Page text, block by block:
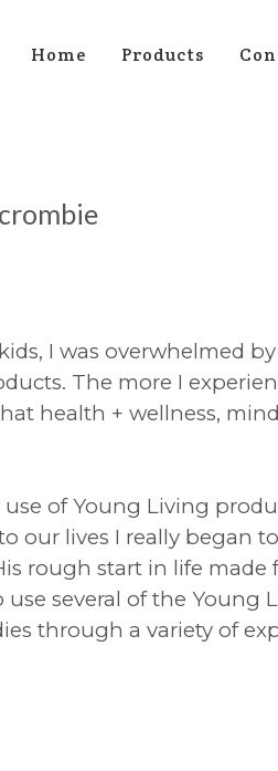
Home Products
I was overwhelmed
The more I
health + wellness,
use of Young Living
our lives I really began
rough start in life made
several of the Young
through a variety of